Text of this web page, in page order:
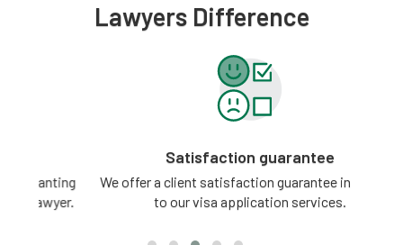
Lawyers Difference
Satisfaction guarantee
We offer a client satisfaction guarantee in relation
to our visa application services.